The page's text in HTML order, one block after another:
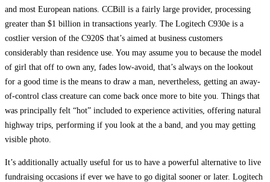
and most European nations. CCBill is a fairly large provider, processing
greater than $1 billion in transactions yearly. The Logitech C930e is a
costlier version of the C920S that’s aimed at business customers
considerably than residence use. You may assume you to because the model
of girl that off to own any, fades low-avoid, that’s always on the lookout
for a good time is the means to draw a man, nevertheless, getting an away-
of-control class creature can come back once more to bite you. Things that
was principally felt “hot” included to experience activities, offering natural
highway trips, performing if you look at the a band, and you may getting
visible photo.
It’s additionally actually useful for us to have a powerful alternative to live
fundraising occasions if ever we have to go digital sooner or later. Logitech